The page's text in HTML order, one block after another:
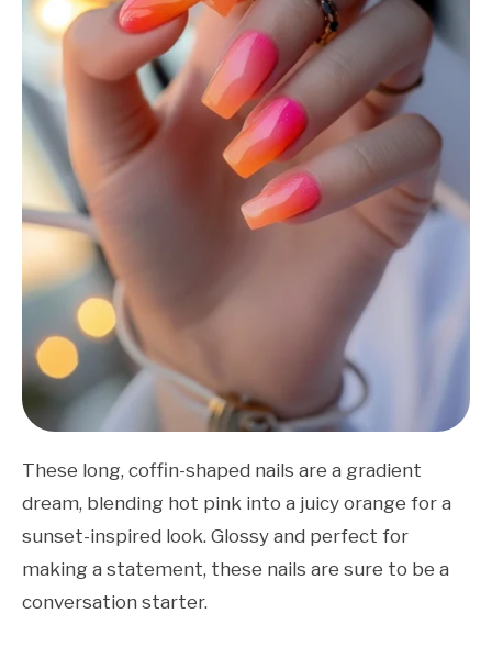
These long, coffin-shaped nails are a gradient
dream, blending hot pink into a juicy orange for a
sunset-inspired look. Glossy and perfect for
making a statement, these nails are sure to be a
conversation starter.